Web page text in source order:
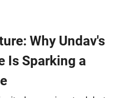
Why Undav's
Is Sparking a